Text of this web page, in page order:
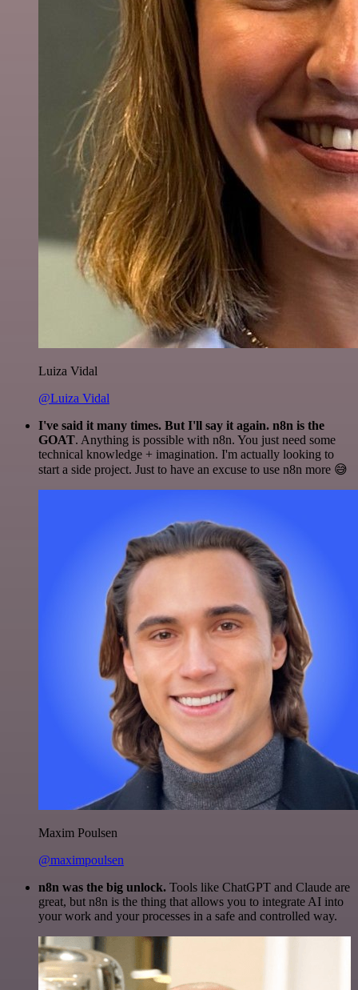
Luiza Vidal
@Luiza Vidal
I've said it many times. But I'll say it again. n8n is the
GOAT. Anything is possible with n8n. You just need some
technical knowledge + imagination. I'm actually looking to
start a side project. Just to have an excuse to use n8n more 😅
Maxim Poulsen
@maximpoulsen
n8n was the big unlock. Tools like ChatGPT and Claude are
great, but n8n is the thing that allows you to integrate AI into
your work and your processes in a safe and controlled way.